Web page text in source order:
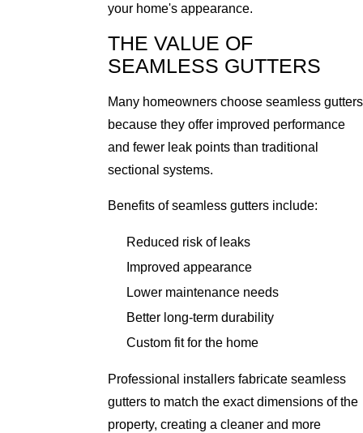
your home's appearance.
THE VALUE OF
SEAMLESS GUTTERS
Many homeowners choose seamless gutters
because they offer improved performance
and fewer leak points than traditional
sectional systems.
Benefits of seamless gutters include:
Reduced risk of leaks
Improved appearance
Lower maintenance needs
Better long-term durability
Custom fit for the home
Professional installers fabricate seamless
gutters to match the exact dimensions of the
property, creating a cleaner and more